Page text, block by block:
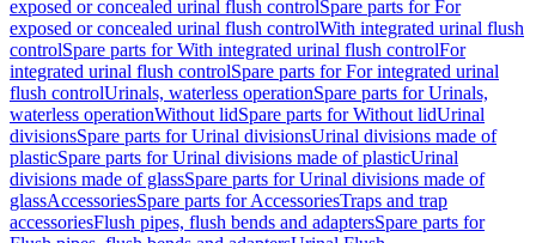
exposed or concealed urinal flush controlSpare parts for For
exposed or concealed urinal flush controlWith integrated urinal flush
controlSpare parts for With integrated urinal flush controlFor
integrated urinal flush controlSpare parts for For integrated urinal
flush controlUrinals, waterless operationSpare parts for Urinals,
waterless operationWithout lidSpare parts for Without lidUrinal
divisionsSpare parts for Urinal divisionsUrinal divisions made of
plasticSpare parts for Urinal divisions made of plasticUrinal
divisions made of glassSpare parts for Urinal divisions made of
glassAccessoriesSpare parts for AccessoriesTraps and trap
accessoriesFlush pipes, flush bends and adaptersSpare parts for